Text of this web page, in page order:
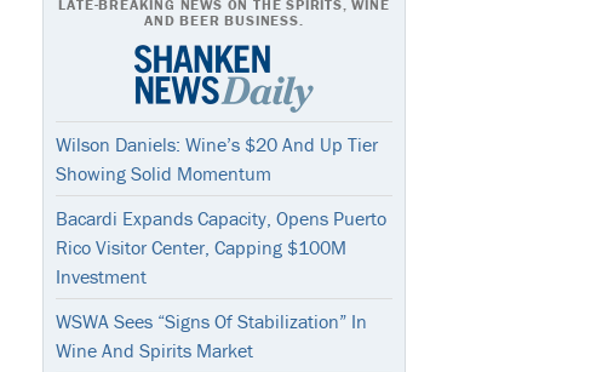
LATE-BREAKING NEWS ON THE SPIRITS, WINE
AND BEER BUSINESS.
Wilson Daniels: Wine’s $20 And Up Tier
Showing Solid Momentum
Bacardi Expands Capacity, Opens Puerto
Rico Visitor Center, Capping $100M
Investment
WSWA Sees “Signs Of Stabilization” In
Wine And Spirits Market